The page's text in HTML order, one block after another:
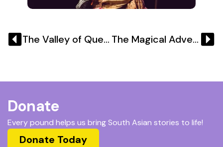
The Valley of Queens 6th & 7th December 2024 The Magical Adventures of Super Singh
Donate
Every pound helps us bring South Asian stories to life!
Donate Today